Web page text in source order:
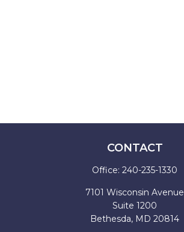
CONTACT
Office: 240-235-1330
7101 Wisconsin Avenue
Suite 1200
Bethesda, MD 20814